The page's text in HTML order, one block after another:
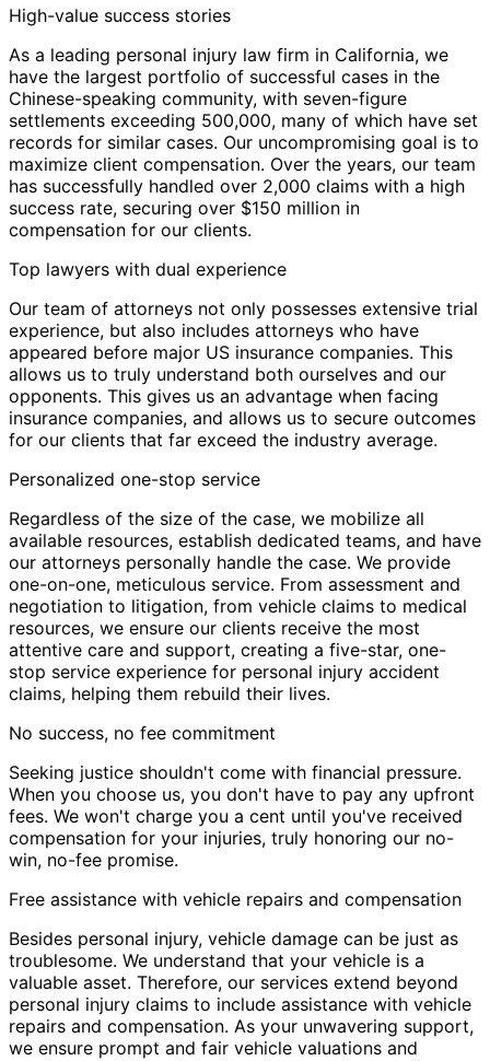
High-value success stories
As a leading personal injury law firm in California, we
have the largest portfolio of successful cases in the
Chinese-speaking community, with seven-figure
settlements exceeding 500,000, many of which have set
records for similar cases. Our uncompromising goal is to
maximize client compensation. Over the years, our team
has successfully handled over 2,000 claims with a high
success rate, securing over $150 million in
compensation for our clients.
Top lawyers with dual experience
Our team of attorneys not only possesses extensive trial
experience, but also includes attorneys who have
appeared before major US insurance companies. This
allows us to truly understand both ourselves and our
opponents. This gives us an advantage when facing
insurance companies, and allows us to secure outcomes
for our clients that far exceed the industry average.
Personalized one-stop service
Regardless of the size of the case, we mobilize all
available resources, establish dedicated teams, and have
our attorneys personally handle the case. We provide
one-on-one, meticulous service. From assessment and
negotiation to litigation, from vehicle claims to medical
resources, we ensure our clients receive the most
attentive care and support, creating a five-star, one-
stop service experience for personal injury accident
claims, helping them rebuild their lives.
No success, no fee commitment
Seeking justice shouldn't come with financial pressure.
When you choose us, you don't have to pay any upfront
fees. We won't charge you a cent until you've received
compensation for your injuries, truly honoring our no-
win, no-fee promise.
Free assistance with vehicle repairs and compensation
Besides personal injury, vehicle damage can be just as
troublesome. We understand that your vehicle is a
valuable asset. Therefore, our services extend beyond
personal injury claims to include assistance with vehicle
repairs and compensation. As your unwavering support,
we ensure prompt and fair vehicle valuations and